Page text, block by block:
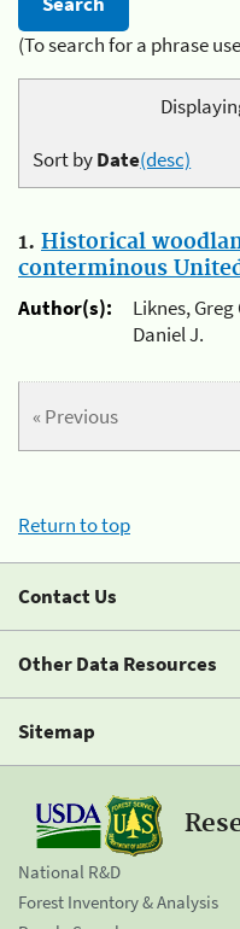
(To search for a phrase
Sort byDate(desc)
1. Historical
conterminous
Author(s):
Liknes,
Daniel J.
« Previous
Return to top
Contact Us
Other Data Resources
Sitemap
National R&D
Forest Inventory & Analysis